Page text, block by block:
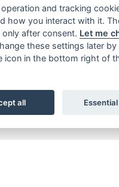
and tracking
how you interact with it.
after consent. Let me
these settings later by
icon in the bottom right of
all